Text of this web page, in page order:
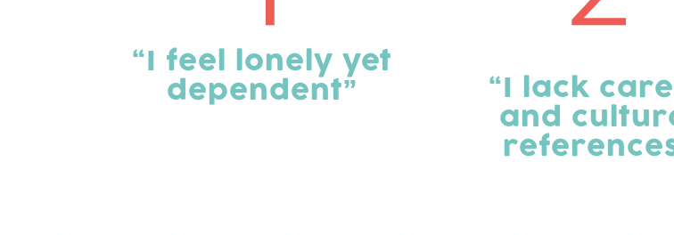
“I feel lonely yet
dependent” “I lack
and